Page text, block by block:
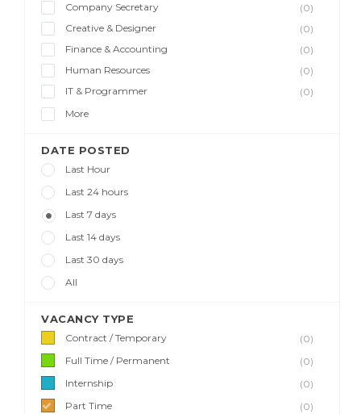
Company Secretary
(0)
Creative & Designer
(0)
Finance & Accounting
(0)
Human Resources
(0)
IT & Programmer
(0)
More
DATE POSTED
Last Hour
Last 24 hours
Last 7 days
Last 14 days
Last 30 days
All
VACANCY TYPE
Contract / Temporary
(0)
Full Time / Permanent
(0)
Internship
(0)
Part Time
(0)